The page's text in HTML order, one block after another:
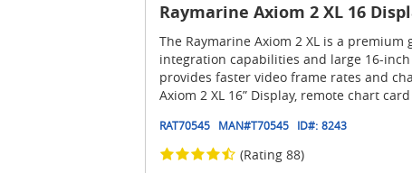
Raymarine Axiom 2 XL 16
The Raymarine Axiom 2 XL is a
integration capabilities and large 16-
provides faster video frame rates and
Axiom 2 XL 16” Display, remote chart
RAT70545 MAN#T70545 ID#: 8243
(Rating 88)